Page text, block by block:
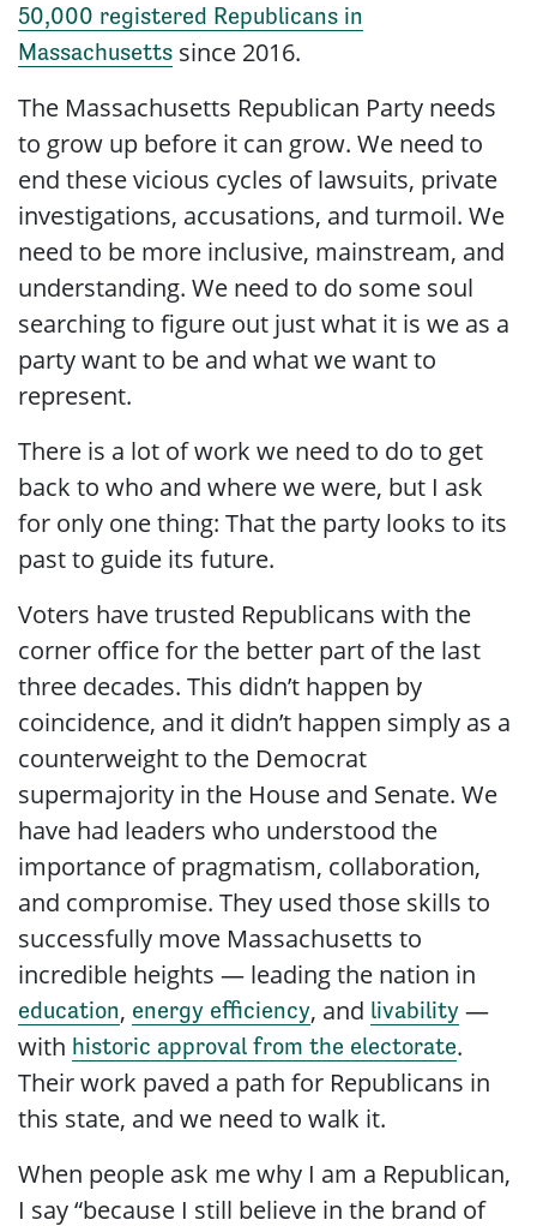
50,000 registered Republicans in
Massachusetts since 2016.
The Massachusetts Republican Party needs
to grow up before it can grow. We need to
end these vicious cycles of lawsuits, private
investigations, accusations, and turmoil. We
need to be more inclusive, mainstream, and
understanding. We need to do some soul
searching to figure out just what it is we as a
party want to be and what we want to
represent.
There is a lot of work we need to do to get
back to who and where we were, but I ask
for only one thing: That the party looks to its
past to guide its future.
Voters have trusted Republicans with the
corner office for the better part of the last
three decades. This didn’t happen by
coincidence, and it didn’t happen simply as a
counterweight to the Democrat
supermajority in the House and Senate. We
have had leaders who understood the
importance of pragmatism, collaboration,
and compromise. They used those skills to
successfully move Massachusetts to
incredible heights — leading the nation in
education, energy efficiency, and livability —
with historic approval from the electorate.
Their work paved a path for Republicans in
this state, and we need to walk it.
When people ask me why I am a Republican,
I say “because I still believe in the brand of